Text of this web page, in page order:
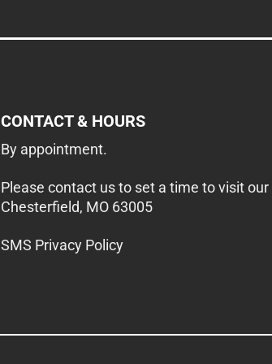
CONTACT & HOURS
By appointment.
Please contact us to set a time to visit
Chesterfield, MO 63005
SMS Privacy Policy